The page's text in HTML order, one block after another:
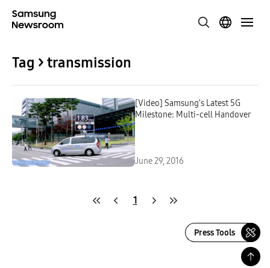
Tag > transmission
[Video] Samsung’s Latest 5G
Milestone: Multi-cell Handover
June 29, 2016
1
Press Tools